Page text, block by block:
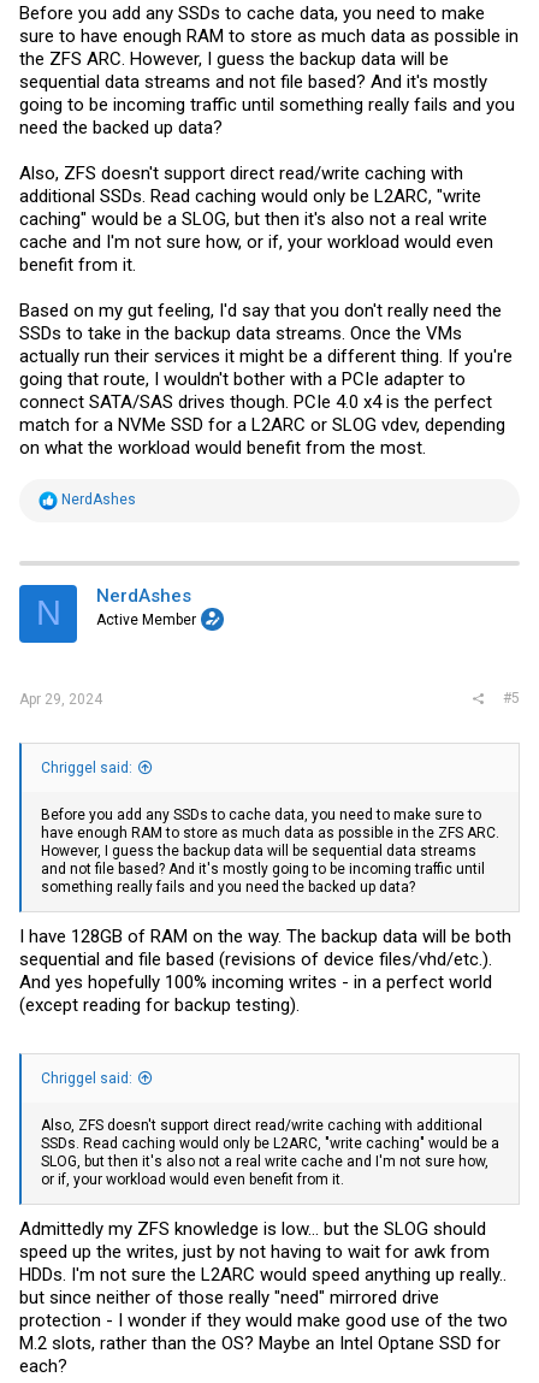
Before you add any SSDs to cache data, you need to make
sure to have enough RAM to store as much data as possible in
the ZFS ARC. However, I guess the backup data will be
sequential data streams and not file based? And it's mostly
going to be incoming traffic until something really fails and you
need the backed up data?
Also, ZFS doesn't support direct read/write caching with
additional SSDs. Read caching would only be L2ARC, "write
caching" would be a SLOG, but then it's also not a real write
cache and I'm not sure how, or if, your workload would even
benefit from it.
Based on my gut feeling, I'd say that you don't really need the
SSDs to take in the backup data streams. Once the VMs
actually run their services it might be a different thing. If you're
going that route, I wouldn't bother with a PCIe adapter to
connect SATA/SAS drives though. PCIe 4.0 x4 is the perfect
match for a NVMe SSD for a L2ARC or SLOG vdev, depending
on what the workload would benefit from the most.
R
t
i
s
NerdAshes
N NerdAshes
Active Member
Apr 29, 2024 #5
Chriggel said:
Before you add any SSDs to cache data, you need to make sure to
have enough RAM to store as much data as possible in the ZFS ARC.
However, I guess the backup data will be sequential data streams
and not file based? And it's mostly going to be incoming traffic until
something really fails and you need the backed up data?
I have 128GB of RAM on the way. The backup data will be both
sequential and file based (revisions of device files/vhd/etc.).
And yes hopefully 100% incoming writes - in a perfect world
(except reading for backup testing).
Chriggel said:
Also, ZFS doesn't support direct read/write caching with additional
SSDs. Read caching would only be L2ARC, "write caching" would be a
SLOG, but then it's also not a real write cache and I'm not sure how,
or if, your workload would even benefit from it.
Admittedly my ZFS knowledge is low... but the SLOG should
speed up the writes, just by not having to wait for awk from
HDDs. I'm not sure the L2ARC would speed anything up really..
but since neither of those really "need" mirrored drive
protection - I wonder if they would make good use of the two
M.2 slots, rather than the OS? Maybe an Intel Optane SSD for
each?